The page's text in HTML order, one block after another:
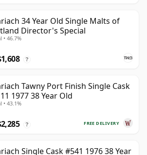
34 Year Old Single Malts of
Director's Special
• 46.7%
?
Tawny Port Finish Single Cask
1977 38 Year Old
• 43.1%
FREE DELIVERY
?
Single Cask #541 1976 38 Year